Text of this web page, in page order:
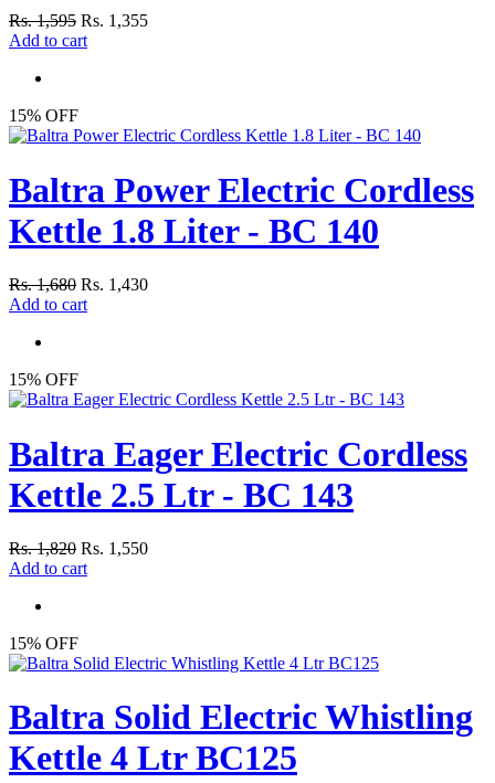
Rs. 1,595 Rs. 1,355
Add to cart
15% OFF
Baltra Power Electric Cordless
Kettle 1.8 Liter - BC 140
Rs. 1,680 Rs. 1,430
Add to cart
15% OFF
Baltra Eager Electric Cordless
Kettle 2.5 Ltr - BC 143
Rs. 1,820 Rs. 1,550
Add to cart
15% OFF
Baltra Solid Electric Whistling
Kettle 4 Ltr BC125